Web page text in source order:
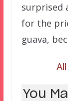
surprised
for the
guava,
You